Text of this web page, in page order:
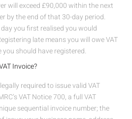
will exceed £90,000 within the next
by the end of that 30-day period.
you first realised you would
late means you will owe VAT
should have registered.
Invoice?
required to issue valid VAT
VAT Notice 700, a full VAT
sequential invoice number; the